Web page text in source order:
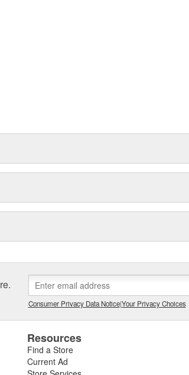
Consumer Privacy Data Notice|Your Privacy Choices
Resources
Find a Store
Current Ad